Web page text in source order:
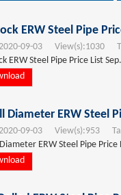
ERW Steel Pipe
09-03 View(s):1030
ERW Steel Pipe Price List
Diameter ERW Steel
09-03 View(s):953
ERW Steel Pipe